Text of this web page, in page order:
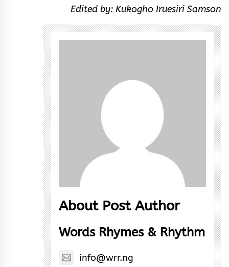
Edited by: Kukogho Iruesiri Samson
About Post Author
Words Rhymes & Rhythm
info@wrr.ng